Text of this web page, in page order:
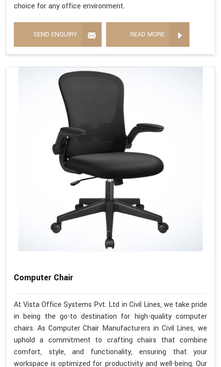
choice for any office environment.
SEND ENQUIRY READ MORE
Computer Chair
At Vista Office Systems Pvt. Ltd in Civil Lines, we take pride
in being the go-to destination for high-quality computer
chairs. As Computer Chair Manufacturers in Civil Lines, we
uphold a commitment to crafting chairs that combine
comfort, style, and functionality, ensuring that your
workspace is optimized for productivity and well-being. Our